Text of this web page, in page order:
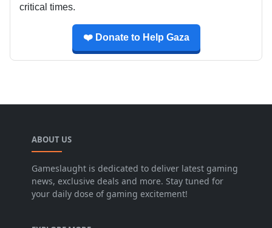
critical times.
❤️ Donate to Help Gaza
ABOUT US
Gameslaught is dedicated to deliver latest gaming
news, exclusive deals and more. Stay tuned for
your daily dose of gaming excitement!